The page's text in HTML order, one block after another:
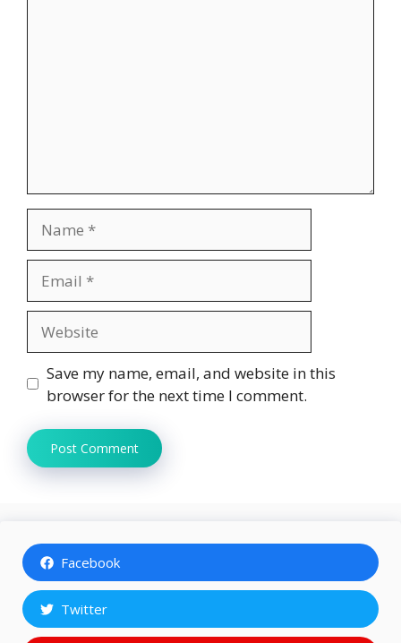
Save my name, email, and website in this
browser for the next time I comment.
Facebook
Twitter